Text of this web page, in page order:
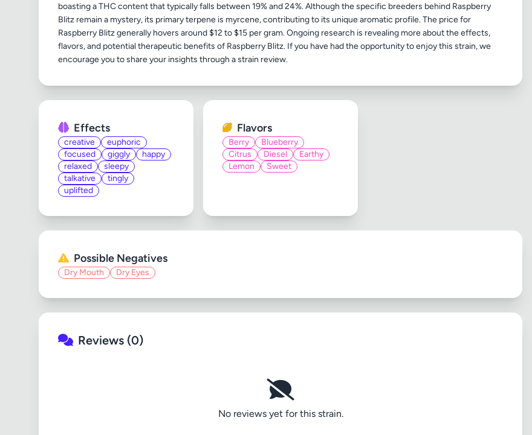
boasting a THC content that typically falls between 19% and 24%. Although the specific breeders behind Raspberry
Blitz remain a mystery, its primary terpene is myrcene, contributing to its unique aromatic profile. The price for
Raspberry Blitz generally hovers around $12 to $15 per gram. Ongoing research is revealing more about the effects,
flavors, and potential therapeutic benefits of Raspberry Blitz. If you have had the opportunity to enjoy this strain, we
Effects
creative
euphoric
focused
giggly
happy
relaxed
sleepy
talkative
tingly
uplifted
Flavors
Berry
Blueberry
Citrus
Diesel
Earthy
Lemon
Sweet
Possible Negatives
Dry Mouth Dry Eyes
Reviews (0)
No reviews yet for this strain.